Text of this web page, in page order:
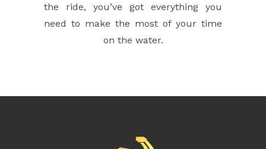
the ride, you’ve got everything you
need to make the most of your time
on the water.